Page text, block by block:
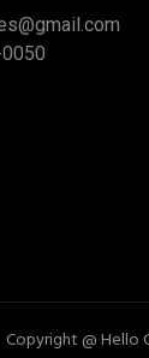
Copyright @ Hello